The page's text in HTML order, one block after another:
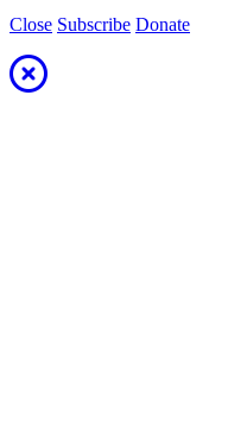
Close Subscribe Donate